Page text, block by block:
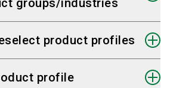
correct company profile is
use multiple company
product profiles
relevant for your new
profile